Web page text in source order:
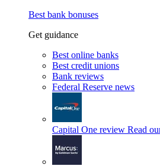
Best bank bonuses
Get guidance
Best online banks
Best credit unions
Bank reviews
Federal Reserve news
Capital One review Read